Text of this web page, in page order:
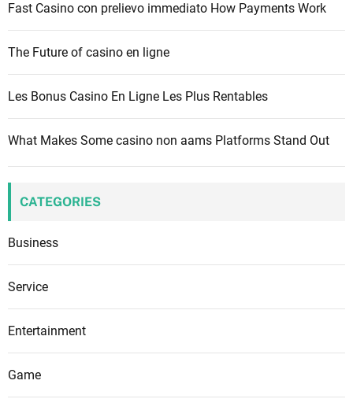
Fast Casino con prelievo immediato How Payments Work
The Future of casino en ligne
Les Bonus Casino En Ligne Les Plus Rentables
What Makes Some casino non aams Platforms Stand Out
CATEGORIES
Business
Service
Entertainment
Game